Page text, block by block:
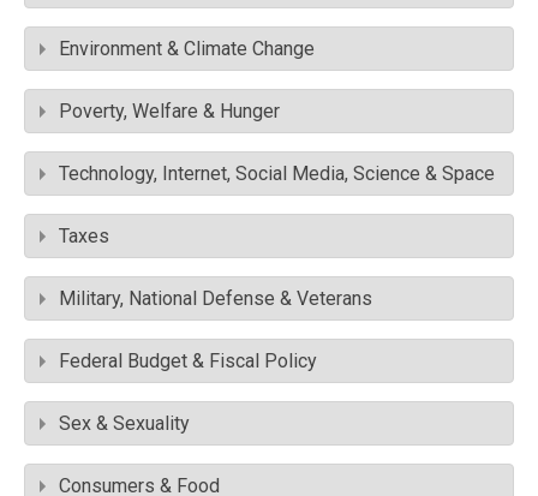
Environment & Climate Change
Poverty, Welfare & Hunger
Technology, Internet, Social Media, Science & Space
Taxes
Military, National Defense & Veterans
Federal Budget & Fiscal Policy
Sex & Sexuality
Consumers & Food